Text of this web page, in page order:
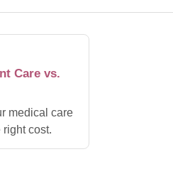
Care vs.
medical care
right cost.